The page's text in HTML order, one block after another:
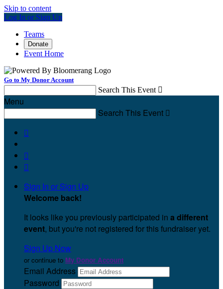
Skip to content
Log In or Sign Up
Teams
Donate
Event Home
Go to My Donor Account
Search This Event 
Menu
Search This Event 



Sign In or Sign Up
Welcome back!
It looks like you previously participated in a different
event, but you're not registered for this fundraiser yet.
Sign Up Now
or continue to My Donor Account
Email Address
Password